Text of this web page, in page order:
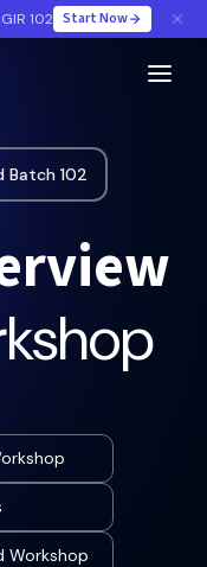
102 Start Now
Batch 102
Workshop